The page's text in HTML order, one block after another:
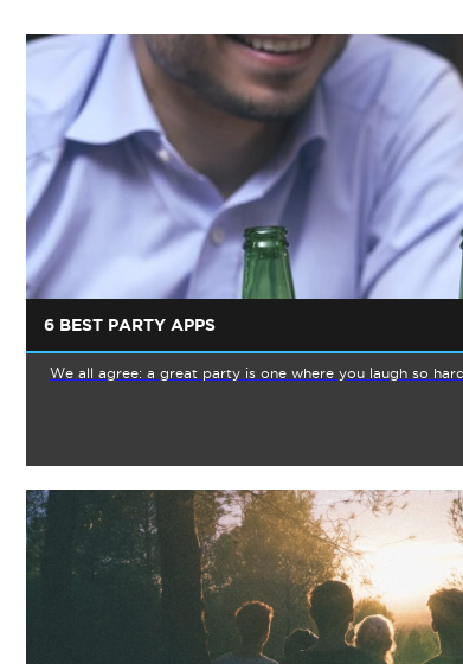
6 BEST PARTY APPS
We all agree: a great party is one where you laugh so